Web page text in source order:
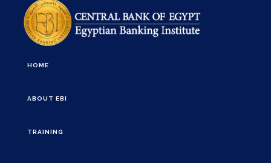
HOME
ABOUT EBI
TRAINING